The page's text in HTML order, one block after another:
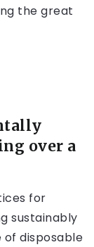
the great
over a
for
sustainably
of disposable